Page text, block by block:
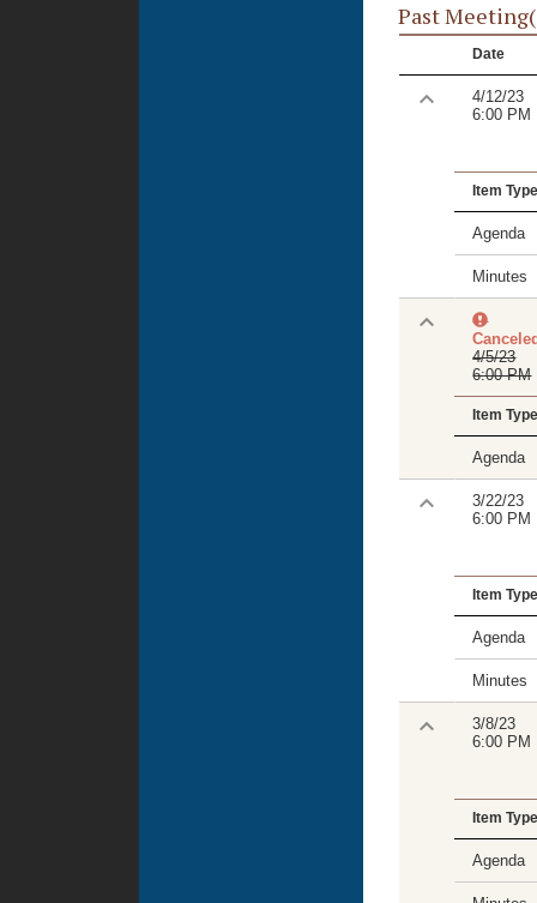
Past
Date
4/12/23
6:00 PM
Item Type
Agenda
Minutes
4/5/23
6:00 PM
Item Type
Agenda
3/22/23
6:00 PM
Item Type
Agenda
Minutes
3/8/23
6:00 PM
Item Type
Agenda